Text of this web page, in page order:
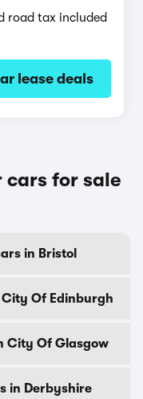
road tax included
lease deals
cars for sale
in Bristol
Of Edinburgh
City Of Glasgow
in Derbyshire